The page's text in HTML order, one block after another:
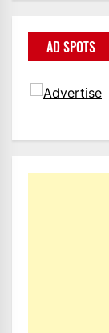
AD SPOTS